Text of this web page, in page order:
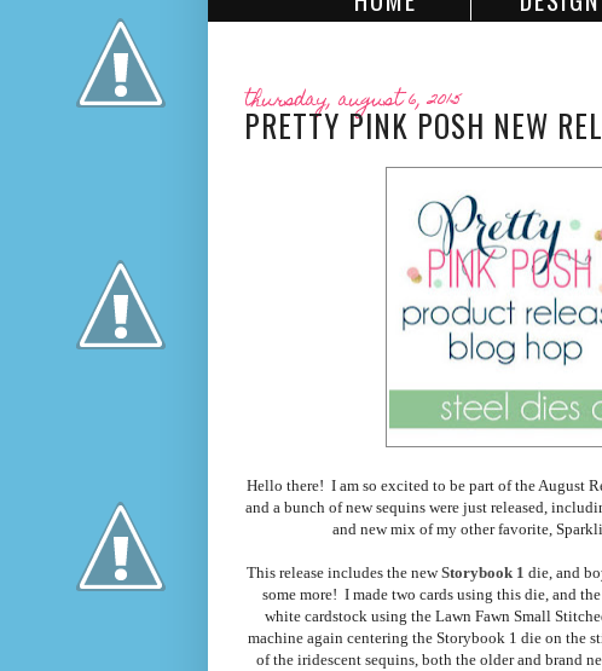
thursday, august 6, 2015
PRETTY PINK POSH NEW
Hello there! I am so excited to be part of the August
and a bunch of new sequins were just released,
and new mix of my other favorite,
This release includes the newStorybook 1 die, and
some more! I made two cards using this die, and
white cardstock using the Lawn Fawn Small
machine again centering the Storybook 1 die on the
of the iridescent sequins, both the older and brand